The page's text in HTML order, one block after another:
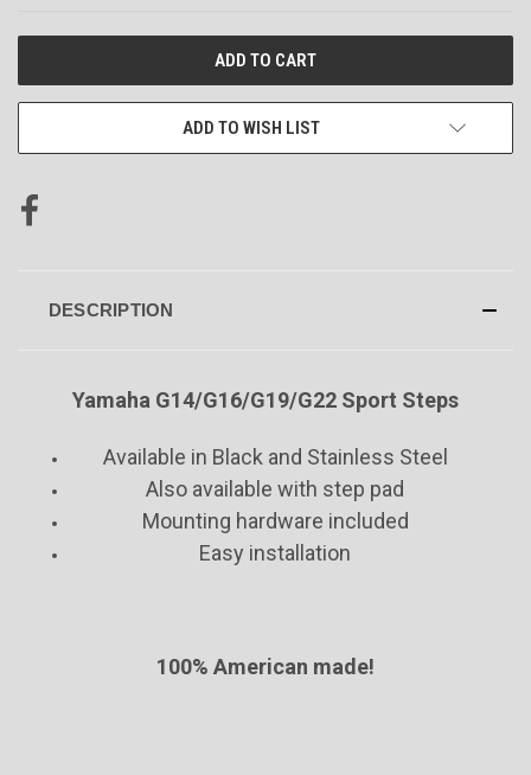
ADD TO WISH LIST
DESCRIPTION
Yamaha G14/G16/G19/G22 Sport Steps
Available in Black and Stainless Steel
Also available with step pad
Mounting hardware included
Easy installation
100% American made!